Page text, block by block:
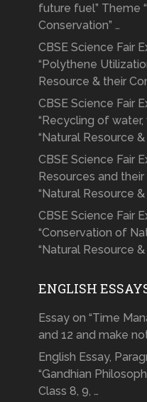
future fuel” Theme
Conservation” …
CBSE Science Fair
“Polythene
Resource & their
CBSE Science Fair
“Recycling of
“Natural Resource &
CBSE Science Fair
Resources and
“Natural Resource &
CBSE Science Fair
“Conservation of
“Natural Resource &
ENGLISH
Essay on “Time
and 12 and make
English Essay,
“Gandhian
Class 8, 9, …